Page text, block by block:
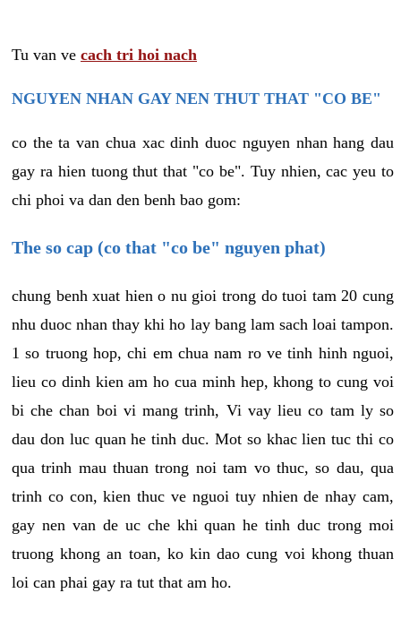
Tu van ve cach tri hoi nach
NGUYEN NHAN GAY NEN THUT THAT "CO BE"
co the ta van chua xac dinh duoc nguyen nhan hang dau
gay ra hien tuong thut that "co be". Tuy nhien, cac yeu to
chi phoi va dan den benh bao gom:
The so cap (co that "co be" nguyen phat)
chung benh xuat hien o nu gioi trong do tuoi tam 20 cung
nhu duoc nhan thay khi ho lay bang lam sach loai tampon.
1 so truong hop, chi em chua nam ro ve tinh hinh nguoi,
lieu co dinh kien am ho cua minh hep, khong to cung voi
bi che chan boi vi mang trinh, Vi vay lieu co tam ly so
dau don luc quan he tinh duc. Mot so khac lien tuc thi co
qua trinh mau thuan trong noi tam vo thuc, so dau, qua
trinh co con, kien thuc ve nguoi tuy nhien de nhay cam,
gay nen van de uc che khi quan he tinh duc trong moi
truong khong an toan, ko kin dao cung voi khong thuan
loi can phai gay ra tut that am ho.